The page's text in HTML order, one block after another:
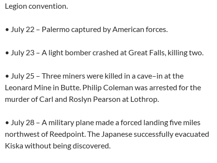
Legion convention.
• July 22 – Palermo captured by American forces.
• July 23 – A light bomber crashed at Great Falls, killing two.
• July 25 – Three miners were killed in a cave–in at the
Leonard Mine in Butte. Philip Coleman was arrested for the
murder of Carl and Roslyn Pearson at Lothrop.
• July 28 – A military plane made a forced landing five miles
northwest of Reedpoint. The Japanese successfully evacuated
Kiska without being discovered.